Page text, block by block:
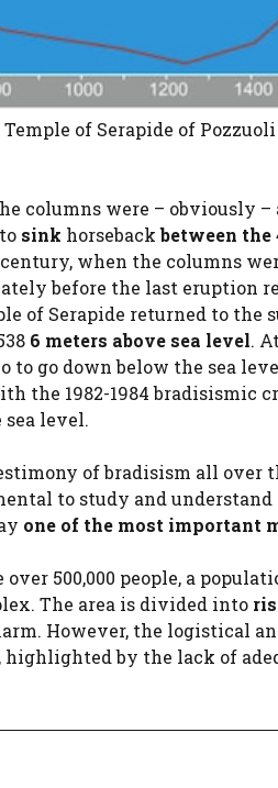
of Serapide of
columns were – obviously –
sink horsebackbetween
when the columns
before the last eruption
of Serapide returned to the
6 meters above sea level.
to go down below the sea
the 1982-1984 bradisismic
sea level.
of bradisism all over
to study and
one of the most important
500,000 people, a
The area is divided into
However, the logistical
by the lack of